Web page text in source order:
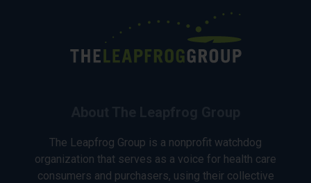
The Leapfrog Group is a nonprofit watchdog
organization that serves as a voice for health care
consumers and purchasers, using their collective